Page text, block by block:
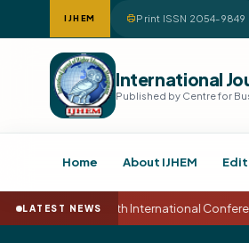
IJHEM Print ISSN 2054-9849
International
Published by Centre for
Home About IJHEM
LATEST NEWS15th International